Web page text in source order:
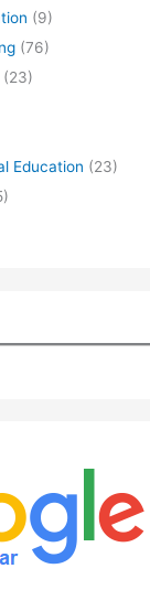
(9)
(76)
(23)
Education (23)